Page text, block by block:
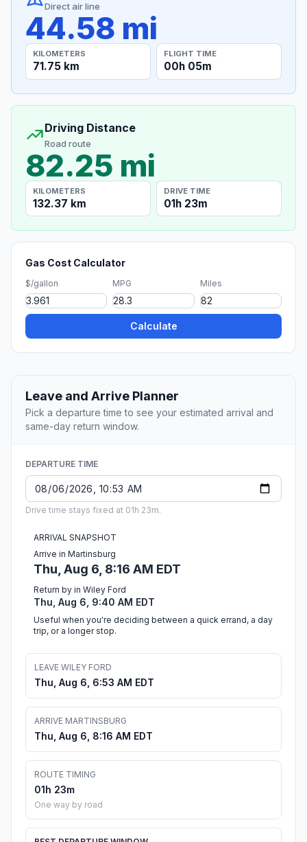
Direct air line
44.58 mi
KILOMETERS
71.75 km
FLIGHT TIME
00h 05m
Driving Distance
Road route
82.25 mi
KILOMETERS
132.37 km
DRIVE TIME
01h 23m
Gas Cost Calculator
$/gallon MPG Miles
Calculate
Leave and Arrive Planner
Pick a departure time to see your estimated arrival and
same-day return window.
DEPARTURE TIME
Drive time stays fixed at 01h 23m.
ARRIVAL SNAPSHOT
Arrive in Martinsburg
Thu, Aug 6, 8:16 AM EDT
Return by in Wiley Ford
Thu, Aug 6, 9:40 AM EDT
Useful when you're deciding between a quick errand, a day
trip, or a longer stop.
LEAVE WILEY FORD
Thu, Aug 6, 6:53 AM EDT
ARRIVE MARTINSBURG
Thu, Aug 6, 8:16 AM EDT
ROUTE TIMING
01h 23m
One way by road